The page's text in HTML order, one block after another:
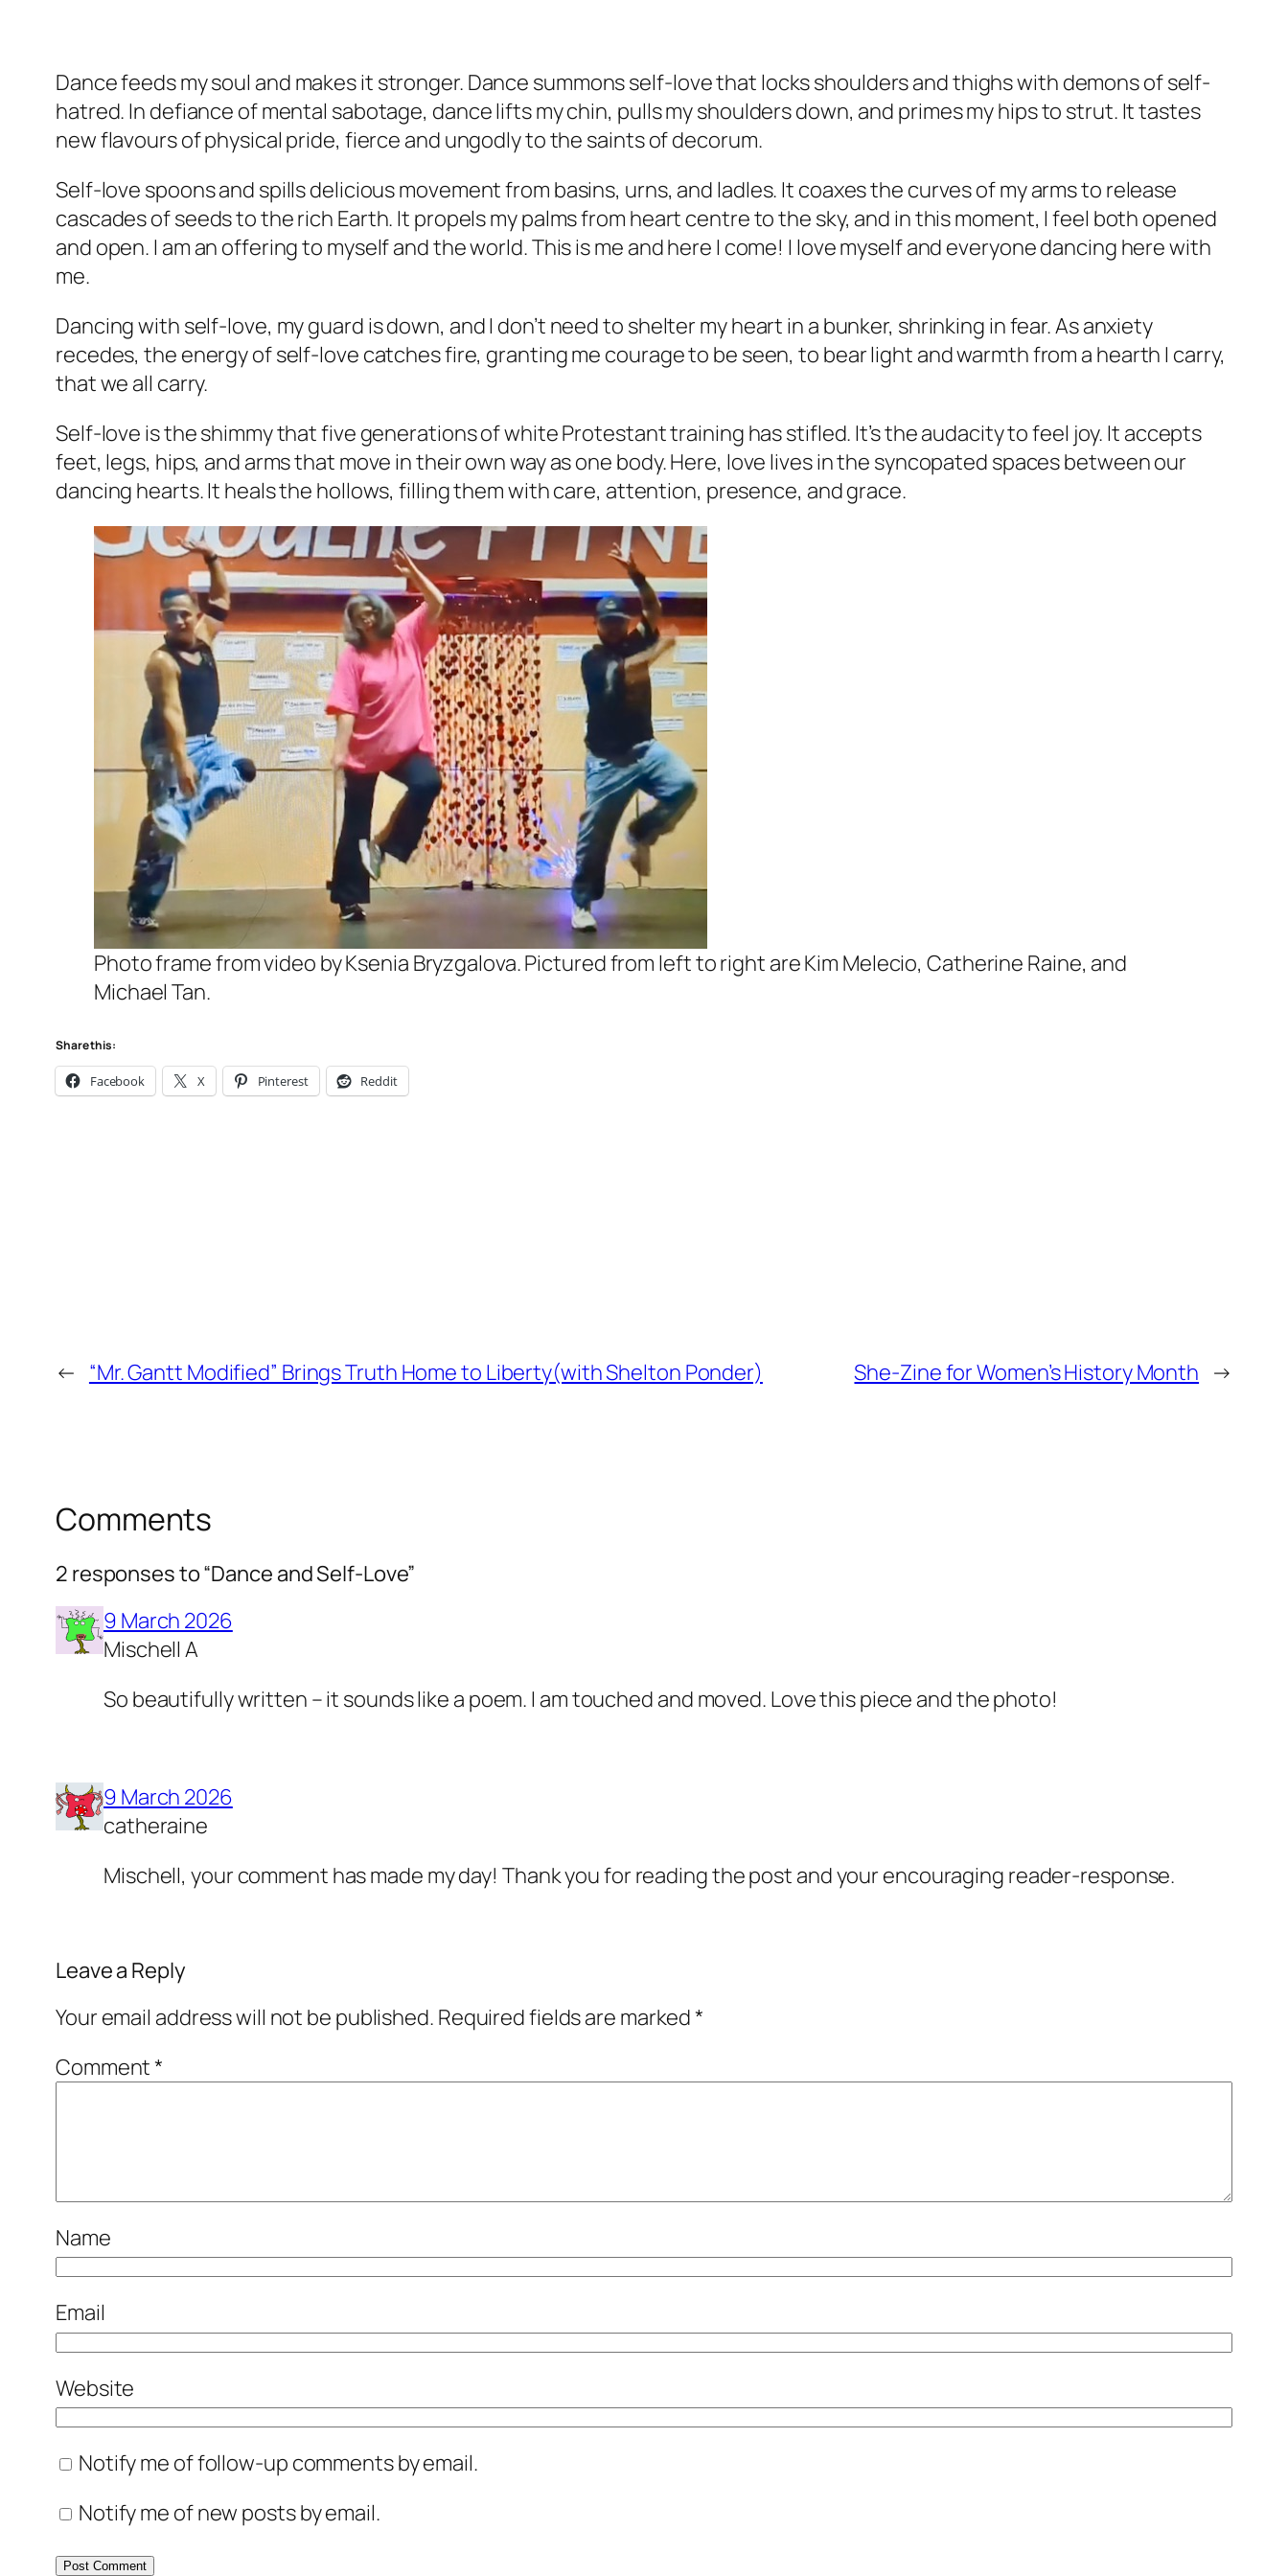
Dance feeds my soul and makes it stronger. Dance summons self-love that locks shoulders and thighs with demons of self-
hatred. In defiance of mental sabotage, dance lifts my chin, pulls my shoulders down, and primes my hips to strut. It tastes
new flavours of physical pride, fierce and ungodly to the saints of decorum.
Self-love spoons and spills delicious movement from basins, urns, and ladles. It coaxes the curves of my arms to release
cascades of seeds to the rich Earth. It propels my palms from heart centre to the sky, and in this moment, I feel both opened
and open. I am an offering to myself and the world. This is me and here I come! I love myself and everyone dancing here with
me.
Dancing with self-love, my guard is down, and I don’t need to shelter my heart in a bunker, shrinking in fear. As anxiety
recedes, the energy of self-love catches fire, granting me courage to be seen, to bear light and warmth from a hearth I carry,
that we all carry.
Self-love is the shimmy that five generations of white Protestant training has stifled. It’s the audacity to feel joy. It accepts
feet, legs, hips, and arms that move in their own way as one body. Here, love lives in the syncopated spaces between our
dancing hearts. It heals the hollows, filling them with care, attention, presence, and grace.
Photo frame from video by Ksenia Bryzgalova. Pictured from left to right are Kim Melecio, Catherine Raine, and
Michael Tan.
Share this:
Facebook X Pinterest Reddit
← “Mr. Gantt Modified” Brings Truth Home to Liberty(with Shelton Ponder) She-Zine for Women’s History Month →
Comments
2 responses to “Dance and Self-Love”
9 March 2026
Mischell A
So beautifully written – it sounds like a poem. I am touched and moved. Love this piece and the photo!
9 March 2026
catheraine
Mischell, your comment has made my day! Thank you for reading the post and your encouraging reader-response.
Leave a Reply
Your email address will not be published. Required fields are marked*
Comment*
Name
Email
Website
Notify me of follow-up comments by email.
Notify me of new posts by email.